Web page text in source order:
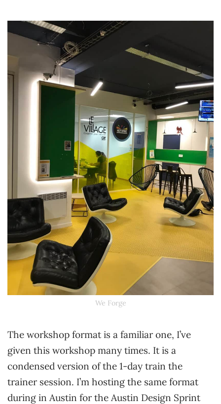
We Forge
The workshop format is a familiar one, I’ve
given this workshop many times. It is a
condensed version of the 1-day train the
trainer session. I’m hosting the same format
during in Austin for the Austin Design Sprint